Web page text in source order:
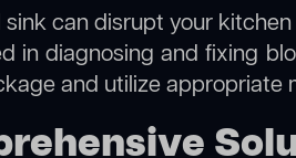
can disrupt your
in diagnosing and fixing
and utilize appropriate